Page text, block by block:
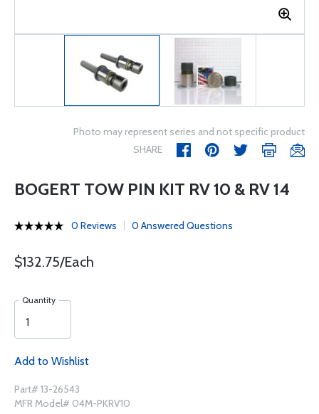
Photo may represent series and not specific product
SHARE
BOGERT TOW PIN KIT RV 10 & RV 14
0 Reviews 0 Answered Questions
$132.75/Each
Quantity
Add to Wishlist
Part# 13-26543
MFR Model# 04M-PKRV10